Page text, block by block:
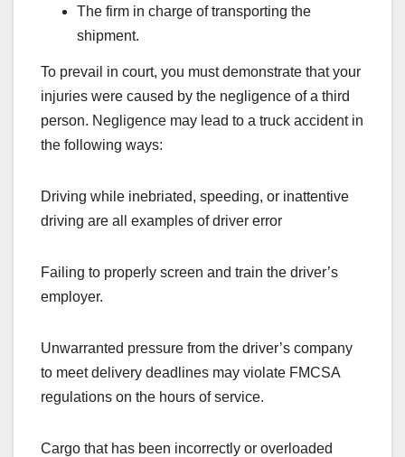
The firm in charge of transporting the
shipment.
To prevail in court, you must demonstrate that your
injuries were caused by the negligence of a third
person. Negligence may lead to a truck accident in
the following ways:
Driving while inebriated, speeding, or inattentive
driving are all examples of driver error
Failing to properly screen and train the driver’s
employer.
Unwarranted pressure from the driver’s company
to meet delivery deadlines may violate FMCSA
regulations on the hours of service.
Cargo that has been incorrectly or overloaded